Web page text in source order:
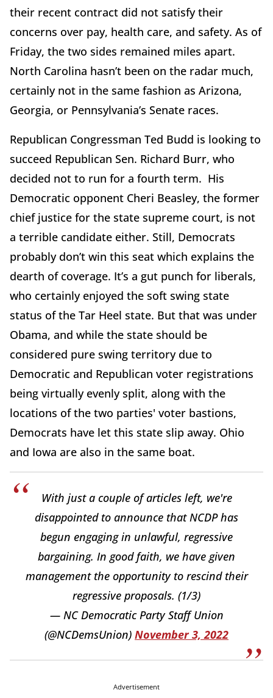
their recent contract did not satisfy their
concerns over pay, health care, and safety. As of
Friday, the two sides remained miles apart.
North Carolina hasn’t been on the radar much,
certainly not in the same fashion as Arizona,
Georgia, or Pennsylvania’s Senate races.
Republican Congressman Ted Budd is looking to
succeed Republican Sen. Richard Burr, who
decided not to run for a fourth term. His
Democratic opponent Cheri Beasley, the former
chief justice for the state supreme court, is not
a terrible candidate either. Still, Democrats
probably don’t win this seat which explains the
dearth of coverage. It’s a gut punch for liberals,
who certainly enjoyed the soft swing state
status of the Tar Heel state. But that was under
Obama, and while the state should be
considered pure swing territory due to
Democratic and Republican voter registrations
being virtually evenly split, along with the
locations of the two parties' voter bastions,
Democrats have let this state slip away. Ohio
and Iowa are also in the same boat.
With just a couple of articles left, we're
disappointed to announce that NCDP has
begun engaging in unlawful, regressive
bargaining. In good faith, we have given
management the opportunity to rescind their
regressive proposals. (1/3)
— NC Democratic Party Staff Union
(@NCDemsUnion) November 3, 2022
Advertisement